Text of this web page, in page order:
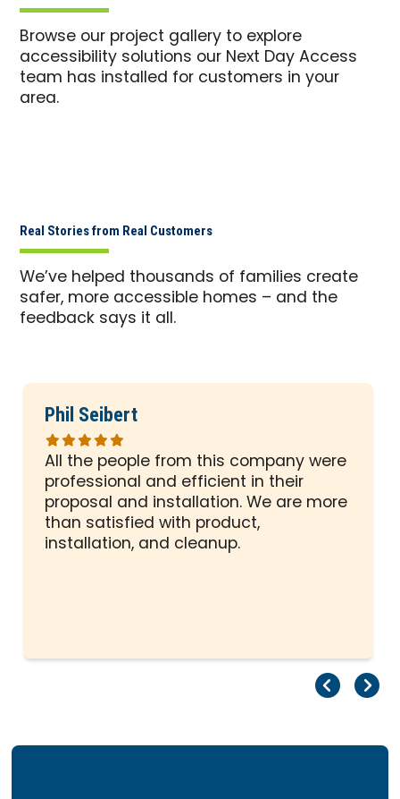
Browse our project gallery to explore
accessibility solutions our Next Day Access
team has installed for customers in your
area.
Real Stories from Real Customers
We’ve helped thousands of families create
safer, more accessible homes – and the
feedback says it all.
Phil Seibert
All the people from this company were
professional and efficient in their
proposal and installation. We are more
than satisfied with product,
installation, and cleanup.